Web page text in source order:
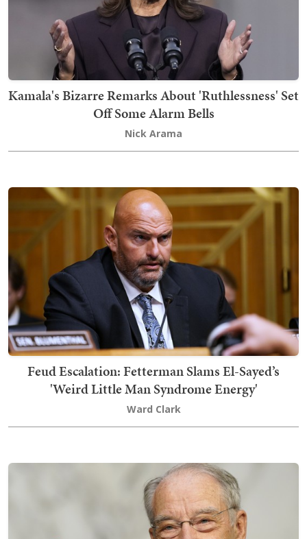
Kamala's Bizarre Remarks About 'Ruthlessness' Set
Off Some Alarm Bells
Nick Arama
Feud Escalation: Fetterman Slams El-Sayed’s
'Weird Little Man Syndrome Energy'
Ward Clark